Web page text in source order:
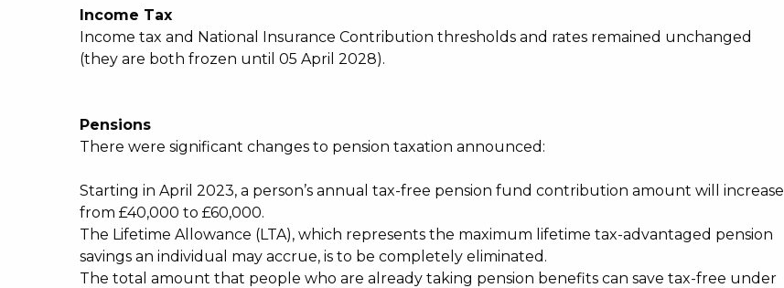
Income Tax
Income tax and National Insurance Contribution thresholds and rates remained unchanged
(they are both frozen until 05 April 2028).
Pensions
There were significant changes to pension taxation announced:
Starting in April 2023, a person’s annual tax-free pension fund contribution amount will increase
from £40,000 to £60,000.
The Lifetime Allowance (LTA), which represents the maximum lifetime tax-advantaged pension
savings an individual may accrue, is to be completely eliminated.
The total amount that people who are already taking pension benefits can save tax-free under